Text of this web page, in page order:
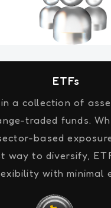
ETFs
a collection of
traded funds.
based
way to diversify,
with minimal